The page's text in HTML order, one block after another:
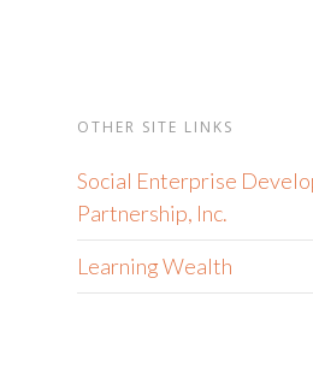
OTHER SITE LINKS
Social Enterprise
Partnership, Inc.
Learning Wealth